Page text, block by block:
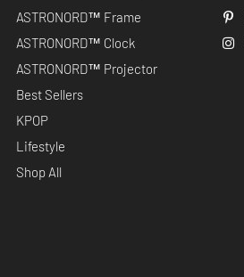
ASTRONORD™ Frame
ASTRONORD™ Clock
ASTRONORD™ Projector
Best Sellers
KPOP
Lifestyle
Shop All